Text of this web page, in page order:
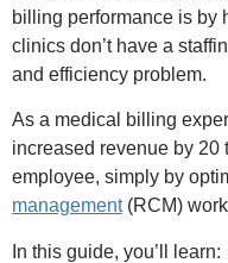
billing performance is by
clinics don’t have a
and efficiency problem.
As a medical billing
increased revenue by
employee, simply by
management(RCM)
In this guide, you’ll learn: